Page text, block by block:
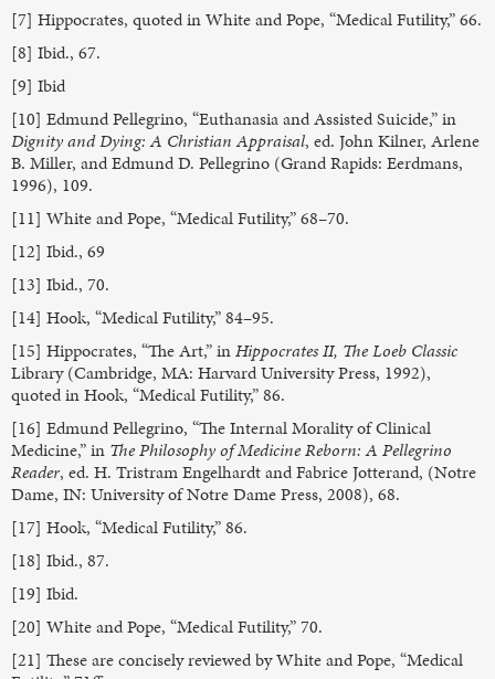
[7] Hippocrates, quoted in White and Pope, “Medical Futility,” 66.
[8] Ibid., 67.
[9] Ibid
[10] Edmund Pellegrino, “Euthanasia and Assisted Suicide,” in
Dignity and Dying: A Christian Appraisal, ed. John Kilner, Arlene
B. Miller, and Edmund D. Pellegrino (Grand Rapids: Eerdmans,
1996), 109.
[11] White and Pope, “Medical Futility,” 68–70.
[12] Ibid., 69
[13] Ibid., 70.
[14] Hook, “Medical Futility,” 84–95.
[15] Hippocrates, “The Art,” inHippocrates II, The Loeb Classic
Library (Cambridge, MA: Harvard University Press, 1992),
quoted in Hook, “Medical Futility,” 86.
[16] Edmund Pellegrino, “The Internal Morality of Clinical
Medicine,” in The Philosophy of Medicine Reborn: A Pellegrino
Reader, ed. H. Tristram Engelhardt and Fabrice Jotterand, (Notre
Dame, IN: University of Notre Dame Press, 2008), 68.
[17] Hook, “Medical Futility,” 86.
[18] Ibid., 87.
[19] Ibid.
[20] White and Pope, “Medical Futility,” 70.
[21] These are concisely reviewed by White and Pope, “Medical